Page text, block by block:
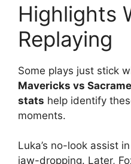
Highlights
Replaying
Some plays just stick
Mavericks vs
stats help identify
moments.
Luka’s no-look assist
jaw-dropping. Later,